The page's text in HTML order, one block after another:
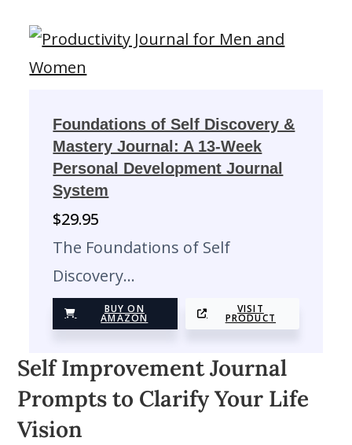
Foundations of Self Discovery &
Mastery Journal: A 13-Week
Personal Development Journal
System
$29.95
The Foundations of Self
Discovery…
BUY ON
AMAZON
VISIT
PRODUCT
Self Improvement Journal
Prompts to Clarify Your Life
Vision